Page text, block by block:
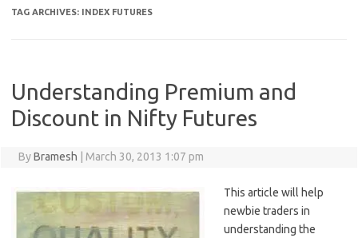
TAG ARCHIVES: INDEX FUTURES
Understanding Premium and
Discount in Nifty Futures
ByBramesh March 30, 2013 1:07 pm
This article will help
newbie traders in
understanding the